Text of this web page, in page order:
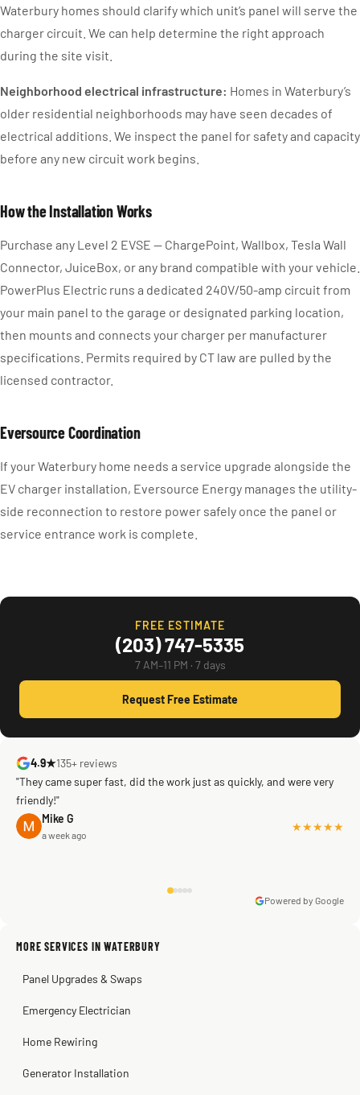
Waterbury homes should clarify which unit’s panel will serve the
charger circuit. We can help determine the right approach
during the site visit.
Neighborhood electrical infrastructure: Homes in Waterbury’s
older residential neighborhoods may have seen decades of
electrical additions. We inspect the panel for safety and capacity
before any new circuit work begins.
How the Installation Works
Purchase any Level 2 EVSE — ChargePoint, Wallbox, Tesla Wall
Connector, JuiceBox, or any brand compatible with your vehicle.
PowerPlus Electric runs a dedicated 240V/50-amp circuit from
your main panel to the garage or designated parking location,
then mounts and connects your charger per manufacturer
specifications. Permits required by CT law are pulled by the
licensed contractor.
Eversource Coordination
If your Waterbury home needs a service upgrade alongside the
EV charger installation, Eversource Energy manages the utility-
side reconnection to restore power safely once the panel or
service entrance work is complete.
FREE ESTIMATE
(203) 747-5335
7 AM–11 PM · 7 days
Request Free Estimate
4.9★135+ reviews
"They came super fast, did the work just as quickly, and were very
friendly!"
Mike G
a week ago
★★★★★
Sissy Sis
Steve
Kadambari Prabhu
Powered by Google
MORE SERVICES IN WATERBURY
Panel Upgrades & Swaps
Emergency Electrician
Home Rewiring
Generator Installation